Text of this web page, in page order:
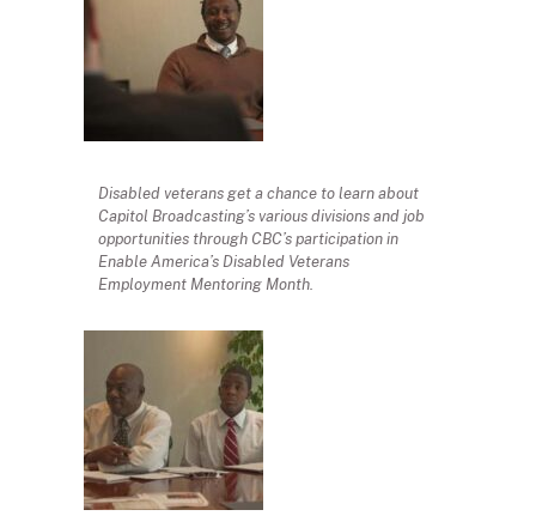
Disabled veterans get a chance to learn about
Capitol Broadcasting’s various divisions and job
opportunities through CBC’s participation in
Enable America’s Disabled Veterans
Employment Mentoring Month.